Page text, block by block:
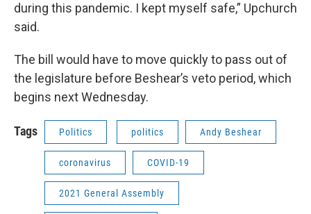
during this pandemic. I kept myself safe,” Upchurch
said.
The bill would have to move quickly to pass out of
the legislature before Beshear’s veto period, which
begins next Wednesday.
Tags Politics politics Andy Beshear
coronavirus COVID-19
2021 General Assembly